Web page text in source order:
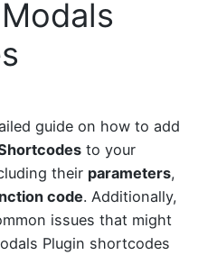
guide on how to add
to your
their parameters,
code. Additionally,
issues that might
Plugin shortcodes